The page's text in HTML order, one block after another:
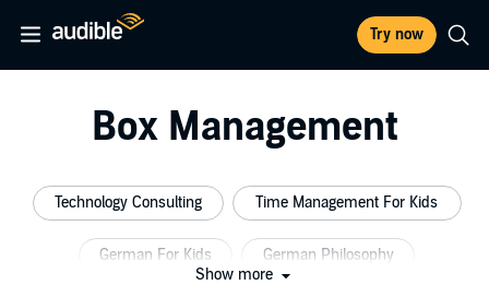
Try now
Box Management
Technology Consulting Time Management For Kids
German For Kids German Philosophy
Show more